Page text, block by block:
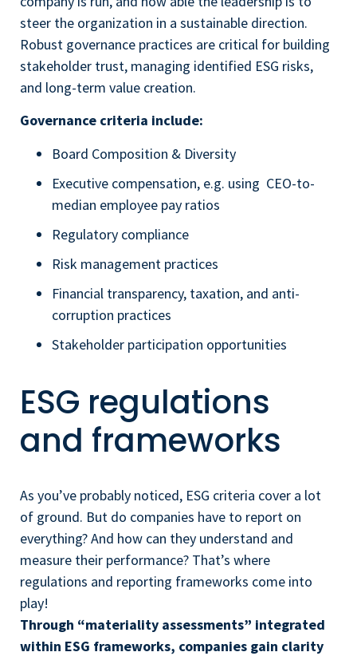
steer the organization in a sustainable direction.
Robust governance practices are critical for building
stakeholder trust, managing identified ESG risks,
and long-term value creation.
Governance criteria include:
Board Composition & Diversity
Executive compensation, e.g. using CEO-to-
median employee pay ratios
Regulatory compliance
Risk management practices
Financial transparency, taxation, and anti-
corruption practices
Stakeholder participation opportunities
ESG regulations
and frameworks
As you’ve probably noticed, ESG criteria cover a lot
of ground. But do companies have to report on
everything? And how can they understand and
measure their performance? That’s where
regulations and reporting frameworks come into
play!
Through “materiality assessments” integrated
within ESG frameworks, companies gain clarity